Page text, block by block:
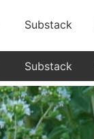
Substack
Substack